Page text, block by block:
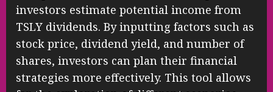
investors estimate potential income from
TSLY dividends. By inputting factors such as
stock price, dividend yield, and number of
shares, investors can plan their financial
strategies more effectively. This tool allows